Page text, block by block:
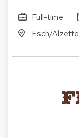
Full-time
Esch/Alzette